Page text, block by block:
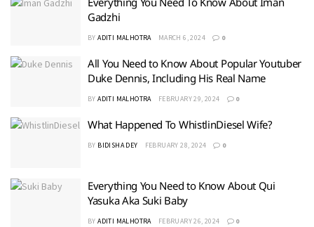
Gadzhi
BY ADITI MALHOTRA MARCH 6, 2024 0
All You Need to Know About Popular Youtuber
Duke Dennis, Including His Real Name
BY ADITI MALHOTRA FEBRUARY 29, 2024 0
What Happened To WhistlinDiesel Wife?
BY BIDISHA DEY FEBRUARY 28, 2024 0
Everything You Need to Know About Qui
Yasuka Aka Suki Baby
BY ADITI MALHOTRA FEBRUARY 26, 2024 0